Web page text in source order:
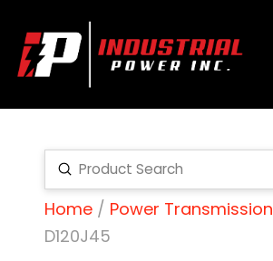
Search
Submit
Home/ Power Transmission
D120J45